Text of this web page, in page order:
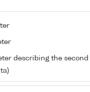
describing the